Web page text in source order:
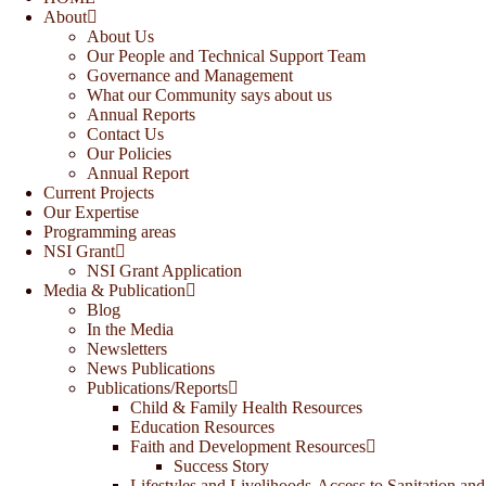
About
About Us
Our People and Technical Support Team
Governance and Management
What our Community says about us
Annual Reports
Contact Us
Our Policies
Annual Report
Current Projects
Our Expertise
Programming areas
NSI Grant
NSI Grant Application
Media & Publication
Blog
In the Media
Newsletters
News Publications
Publications/Reports
Child & Family Health Resources
Education Resources
Faith and Development Resources
Success Story